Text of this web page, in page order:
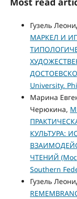
Гузель
МАРКЕЛ И
University.
Марина
Черюкина,
КУЛЬТУРА:
ЧТЕНИЙ
Southern
Гузель